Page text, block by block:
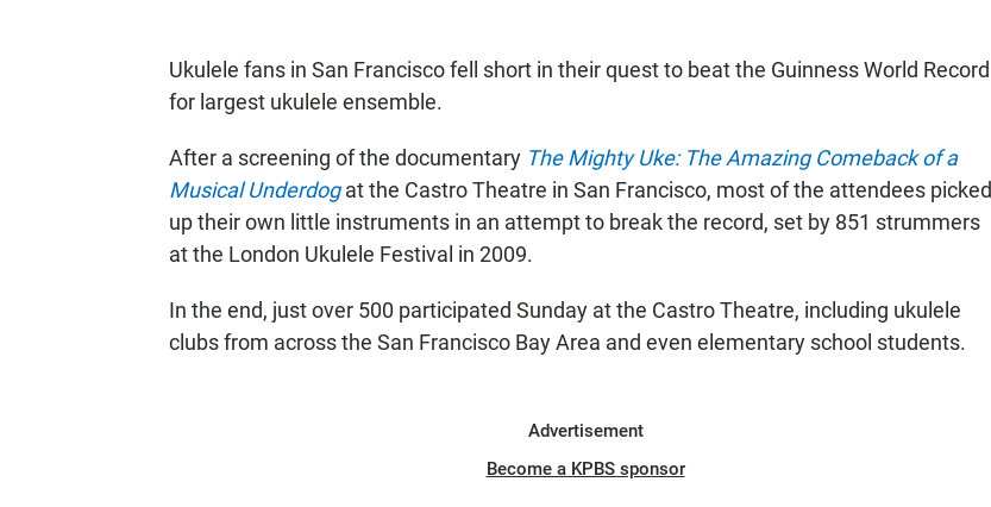
Ukulele fans in San Francisco fell short in their quest to beat the Guinness World Record
for largest ukulele ensemble.
After a screening of the documentary The Mighty Uke: The Amazing Comeback of a
Musical Underdogat the Castro Theatre in San Francisco, most of the attendees picked
up their own little instruments in an attempt to break the record, set by 851 strummers
at the London Ukulele Festival in 2009.
In the end, just over 500 participated Sunday at the Castro Theatre, including ukulele
clubs from across the San Francisco Bay Area and even elementary school students.
Advertisement
Become a KPBS sponsor